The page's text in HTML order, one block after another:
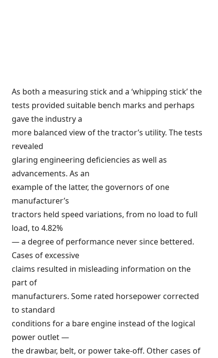
As both a measuring stick and a ‘whipping stick’ the
tests provided suitable bench marks and perhaps
gave the industry a
more balanced view of the tractor’s utility. The tests
revealed
glaring engineering deficiencies as well as
advancements. As an
example of the latter, the governors of one
manufacturer’s
tractors held speed variations, from no load to full
load, to 4.82%
— a degree of performance never since bettered.
Cases of excessive
claims resulted in misleading information on the
part of
manufacturers. Some rated horsepower corrected
to standard
conditions for a bare engine instead of the logical
power outlet —
the drawbar, belt, or power take-off. Other cases of